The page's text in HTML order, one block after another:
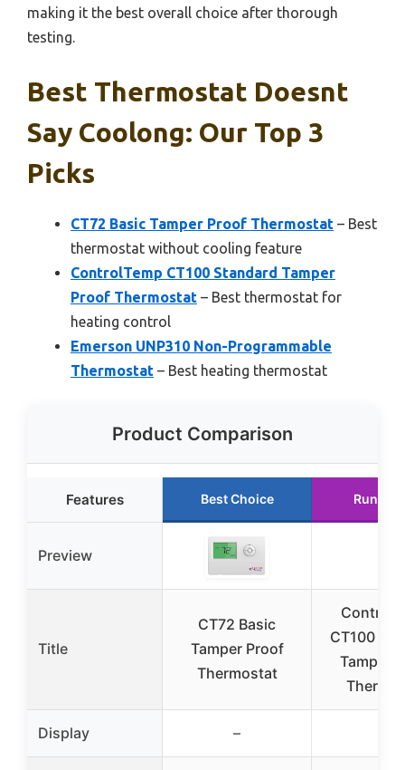
making it the best overall choice after thorough
testing.
Best Thermostat Doesnt
Say Coolong: Our Top 3
Picks
CT72 Basic Tamper Proof Thermostat – Best
thermostat without cooling feature
ControlTemp CT100 Standard Tamper
Proof Thermostat – Best thermostat for
heating control
Emerson UNP310 Non-Programmable
Thermostat – Best heating thermostat
Product Comparison
Features Best Choice Runner
Preview
Title
CT72 Basic
Tamper Proof
Thermostat
CT100
Tamper
Display –